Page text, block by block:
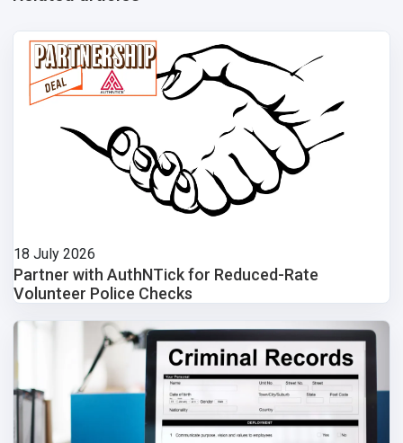
18 July 2026
Partner with AuthNTick for Reduced-Rate
Volunteer Police Checks